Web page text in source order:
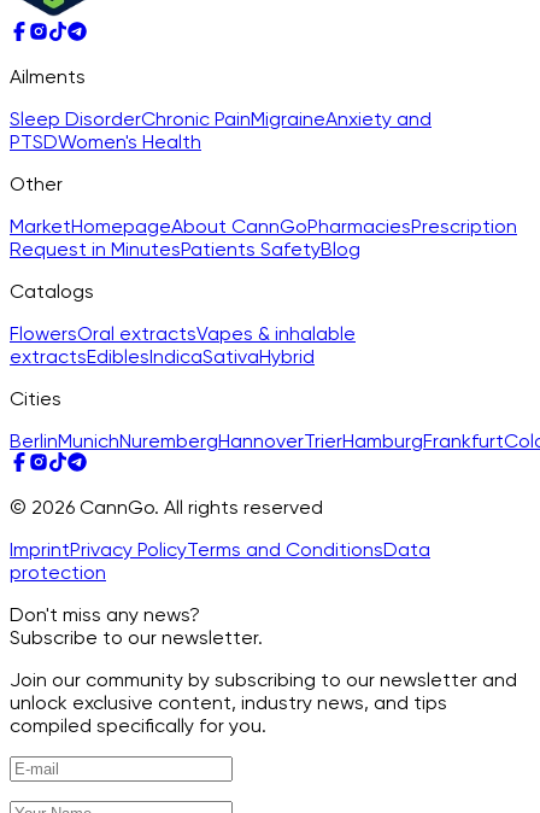
Ailments
Sleep DisorderChronic PainMigraineAnxiety and
PTSDWomen's Health
Other
MarketHomepageAbout CannGoPharmaciesPrescription
Request in MinutesPatients SafetyBlog
Catalogs
FlowersOral extractsVapes & inhalable
extractsEdiblesIndicaSativaHybrid
Cities
BerlinMunichNurembergHannoverTrierHamburgFrankfurt
© 2026 CannGo. All rights reserved
ImprintPrivacy PolicyTerms and ConditionsData
protection
Don't miss any news?
Subscribe to our newsletter.
Join our community by subscribing to our newsletter and
unlock exclusive content, industry news, and tips
compiled specifically for you.